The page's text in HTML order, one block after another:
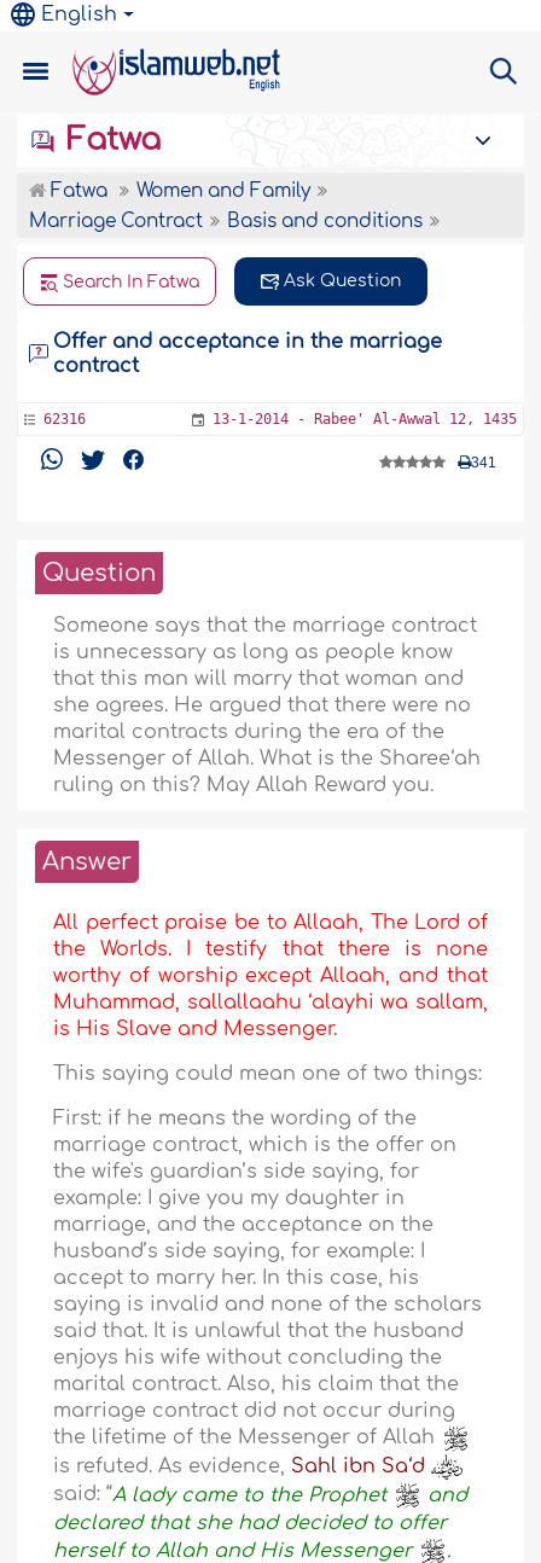
English
Fatwa
Fatwa
Women and Family
Marriage Contract
Basis and conditions
Search In Fatwa Ask Question
Offer and acceptance in the marriage
contract
62316 13-1-2014 - Rabee' Al-Awwal 12, 1435
341
Question
Someone says that the marriage contract
is unnecessary as long as people know
that this man will marry that woman and
she agrees. He argued that there were no
marital contracts during the era of the
Messenger of Allah. What is the Sharee‘ah
ruling on this? May Allah Reward you.
Answer
All perfect praise be to Allaah, The Lord of
the Worlds. I testify that there is none
worthy of worship except Allaah, and that
Muhammad, sallallaahu ‘alayhi wa sallam,
is His Slave and Messenger.
This saying could mean one of two things:
First: if he means the wording of the
marriage contract, which is the offer on
the wife's guardian’s side saying, for
example: I give you my daughter in
marriage, and the acceptance on the
husband’s side saying, for example: I
accept to marry her. In this case, his
saying is invalid and none of the scholars
said that. It is unlawful that the husband
enjoys his wife without concluding the
marital contract. Also, his claim that the
marriage contract did not occur during
the lifetime of the Messenger of Allah
is refuted. As evidence, Sahl ibn Sa‘d
said: “A lady came to the Prophet
and
declared that she had decided to offer
herself to Allah and His Messenger
.